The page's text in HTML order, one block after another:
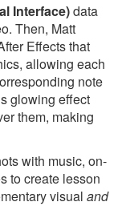
Interface)data
Then, Matt
Effects that
allowing each
note
glowing effect
them, making
with music, on-
to create lesson
visual and